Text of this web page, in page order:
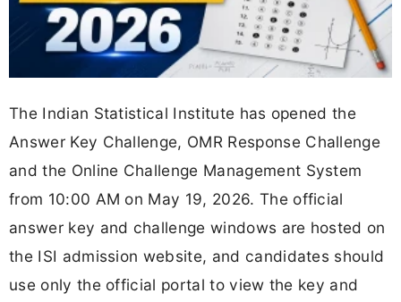
The Indian Statistical Institute has opened the
Answer Key Challenge, OMR Response Challenge
and the Online Challenge Management System
from 10:00 AM on May 19, 2026. The official
answer key and challenge windows are hosted on
the ISI admission website, and candidates should
use only the official portal to view the key and